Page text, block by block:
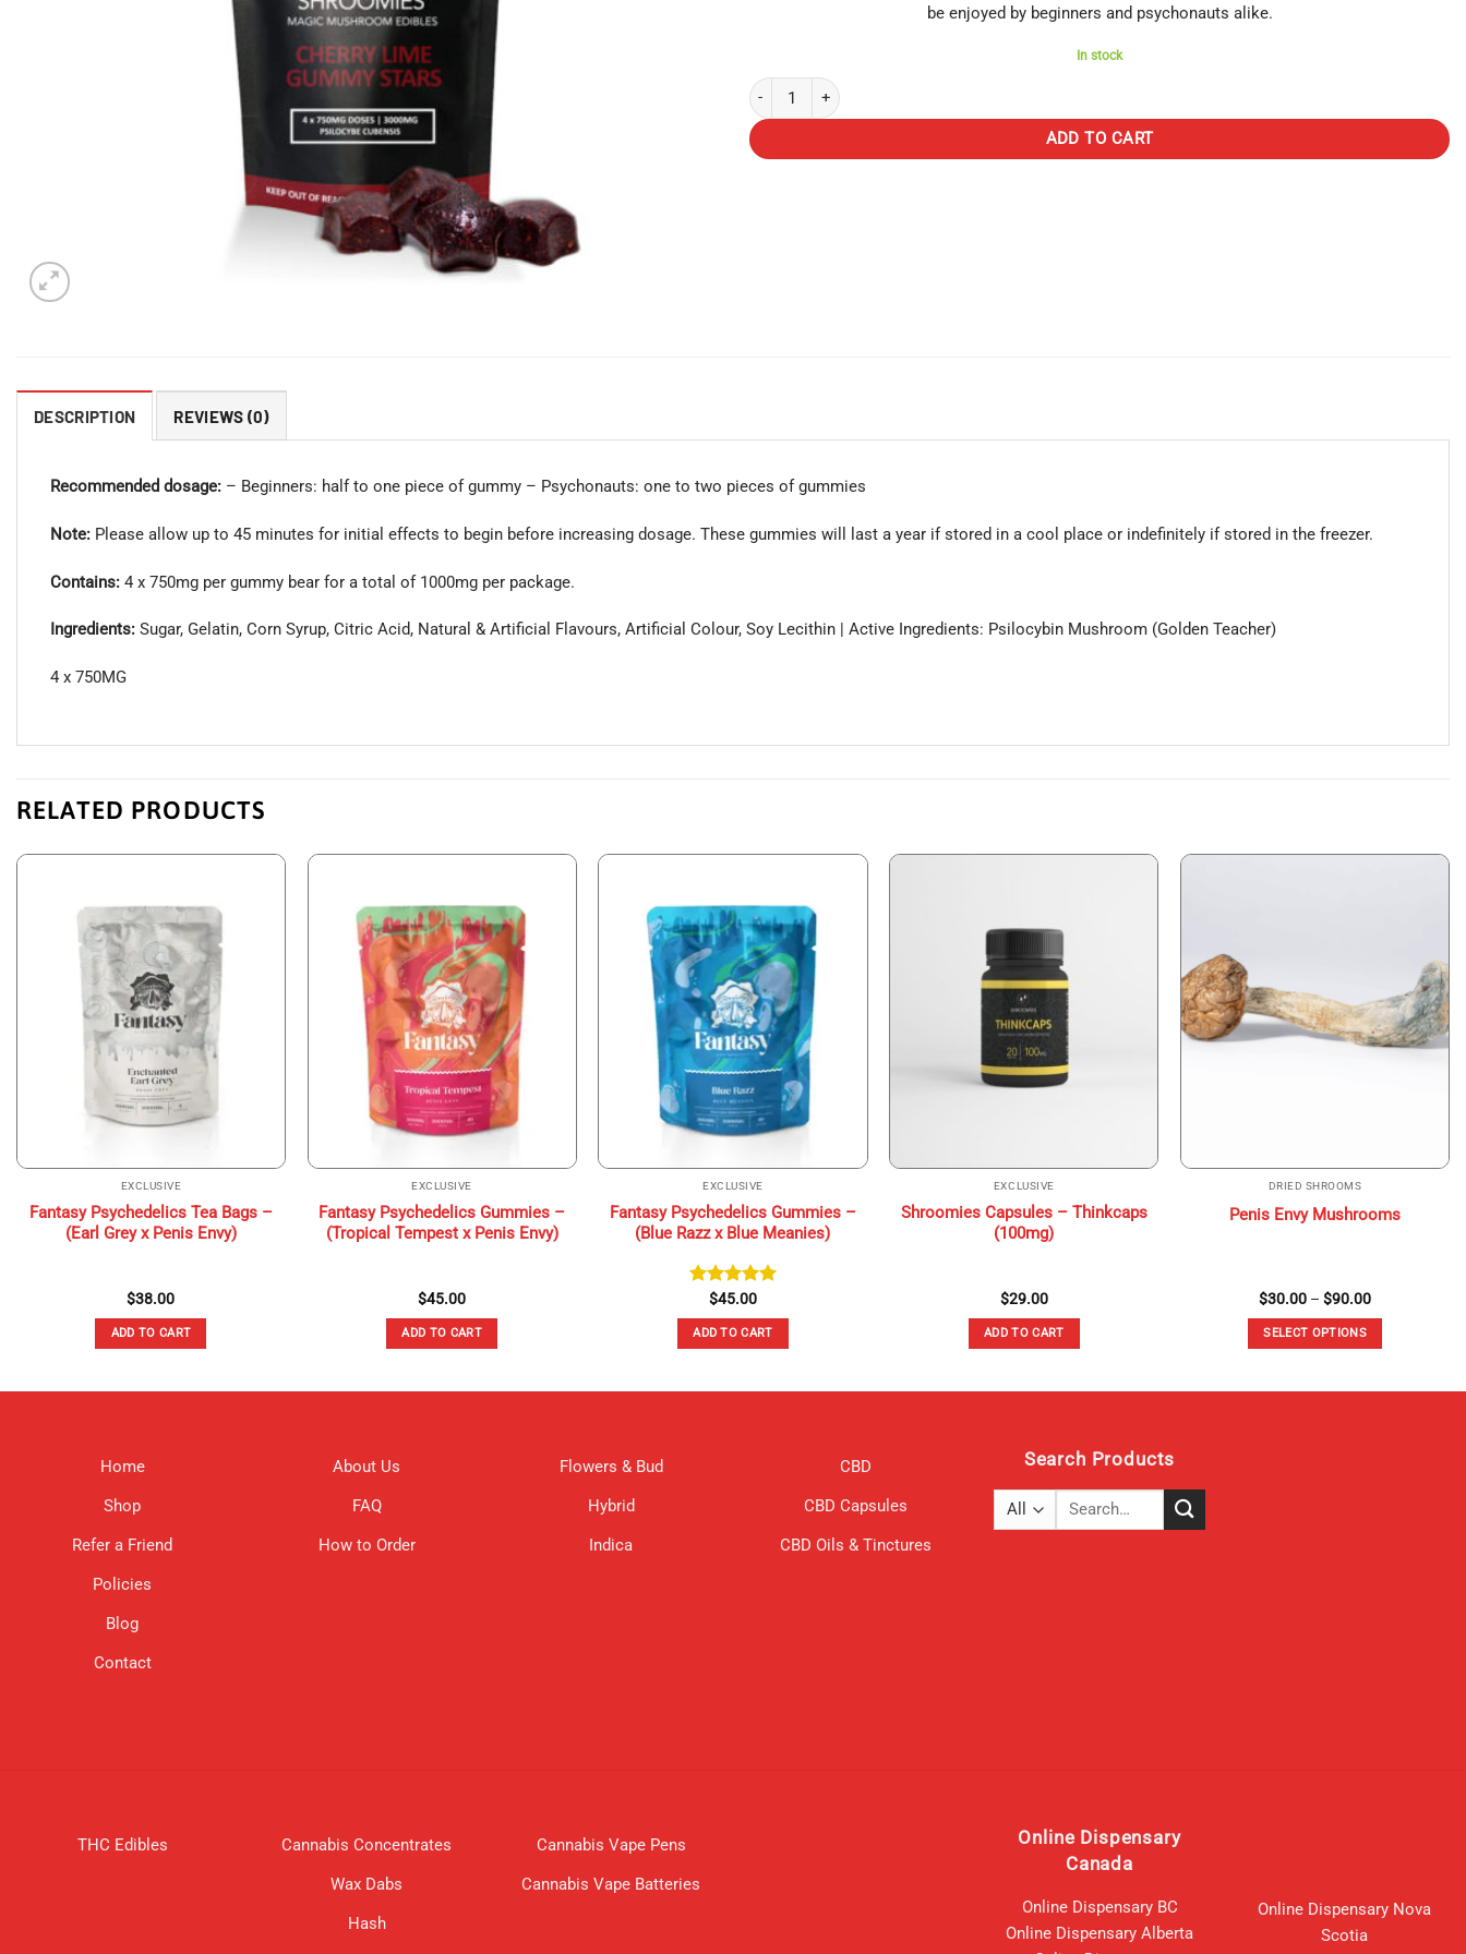
be enjoyed by beginners and psychonauts alike.
In stock
Shroomies Gummies - Cherry Lime Stars (3000mg) quantity
ADD TO CART
DESCRIPTION REVIEWS (0)
Recommended dosage: – Beginners: half to one piece of gummy – Psychonauts: one to two pieces of gummies
Note: Please allow up to 45 minutes for initial effects to begin before increasing dosage. These gummies will last a year if stored in a cool place or indefinitely if stored in the freezer.
Contains: 4 x 750mg per gummy bear for a total of 1000mg per package.
Ingredients: Sugar, Gelatin, Corn Syrup, Citric Acid, Natural & Artificial Flavours, Artificial Colour, Soy Lecithin | Active Ingredients: Psilocybin Mushroom (Golden Teacher)
4 x 750MG
RELATED PRODUCTS
EXCLUSIVE
Fantasy Psychedelics Tea Bags –
(Earl Grey x Penis Envy)
$38.00
ADD TO CART
EXCLUSIVE
Fantasy Psychedelics Gummies –
(Tropical Tempest x Penis Envy)
$45.00
ADD TO CART
EXCLUSIVE
Fantasy Psychedelics Gummies –
(Blue Razz x Blue Meanies)
Rated5.00
out of 5
$45.00
ADD TO CART
EXCLUSIVE
Shroomies Capsules – Thinkcaps
(100mg)
$29.00
ADD TO CART
DRIED SHROOMS
Penis Envy Mushrooms
$30.00 – $90.00Price
$90.00
SELECT OPTIONS
Home
Shop
Refer a Friend
Policies
Blog
Contact
About Us
FAQ
How to Order
Flowers & Bud
Hybrid
Indica
CBD
CBD Capsules
CBD Oils & Tinctures
Search Products
Search
THC Edibles
Cannabis Concentrates
Wax Dabs
Hash
Cannabis Vape Pens
Cannabis Vape Batteries
Online Dispensary
Canada
Online Dispensary BC
Online Dispensary Alberta
Online Dispensary Nova
Scotia